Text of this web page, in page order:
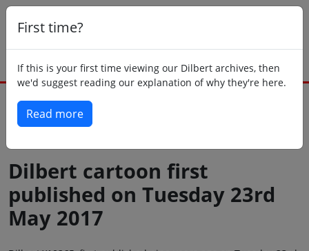
First time?
If this is your first time viewing our Dilbert archives, then
we'd suggest reading our explanation of why they're here.
Read more
Dilbert cartoon first
published on Tuesday 23rd
May 2017